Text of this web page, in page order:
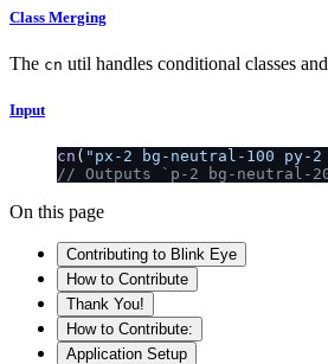
Class Merging
The cn util handles conditional classes
Input
cn ( "px-2 bg-neutral-100 py-
// Outputs `p-2 bg-neutral-
On this page
Contributing to Blink Eye
How to Contribute
Thank You!
How to Contribute:
Application Setup